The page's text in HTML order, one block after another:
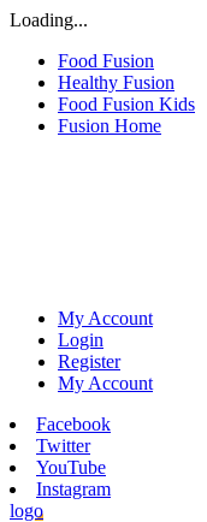
Loading...
Food Fusion
Healthy Fusion
Food Fusion Kids
Fusion Home
My Account
Login
Register
My Account
Facebook
Twitter
YouTube
Instagram
logo